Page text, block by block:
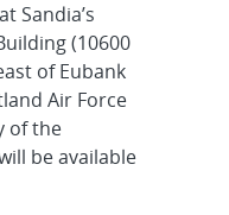
Sandia’s
(10600
of Eubank
Air Force
of the
be available